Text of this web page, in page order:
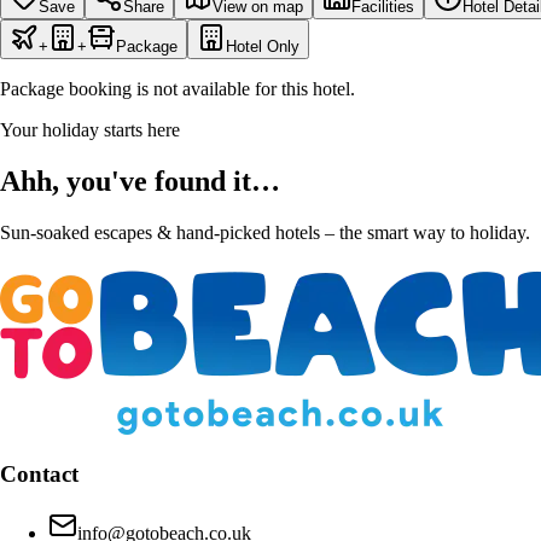
Save Share View on map Facilities Hotel
+ + Package Hotel Only
Package booking is not available for this hotel.
Your holiday starts here
Ahh, you've found it…
Sun-soaked escapes & hand-picked hotels – the smart way to holiday.
Contact
info@gotobeach.co.uk